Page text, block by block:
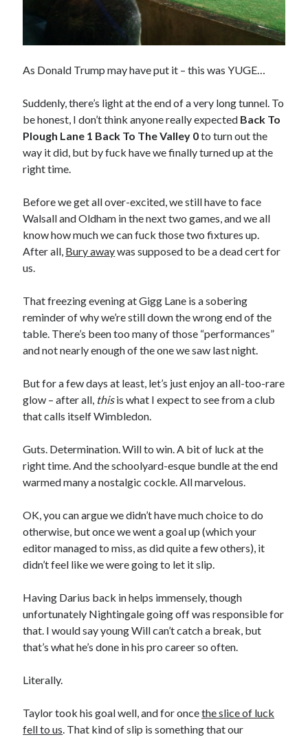
As Donald Trump may have put it – this was YUGE…
Suddenly, there’s light at the end of a very long tunnel. To
be honest, I don’t think anyone really expected Back To
Plough Lane 1 Back To The Valley 0to turn out the
way it did, but by fuck have we finally turned up at the
right time.
Before we get all over-excited, we still have to face
Walsall and Oldham in the next two games, and we all
know how much we can fuck those two fixtures up.
After all, Bury awaywas supposed to be a dead cert for
us.
That freezing evening at Gigg Lane is a sobering
reminder of why we’re still down the wrong end of the
table. There’s been too many of those “performances”
and not nearly enough of the one we saw last night.
But for a few days at least, let’s just enjoy an all-too-rare
glow – after all, thisis what I expect to see from a club
that calls itself Wimbledon.
Guts. Determination. Will to win. A bit of luck at the
right time. And the schoolyard-esque bundle at the end
warmed many a nostalgic cockle. All marvelous.
OK, you can argue we didn’t have much choice to do
otherwise, but once we went a goal up (which your
editor managed to miss, as did quite a few others), it
didn’t feel like we were going to let it slip.
Having Darius back in helps immensely, though
unfortunately Nightingale going off was responsible for
that. I would say young Will can’t catch a break, but
that’s what he’s done in his pro career so often.
Literally.
Taylor took his goal well, and for oncethe slice of luck
fell to us. That kind of slip is something that our